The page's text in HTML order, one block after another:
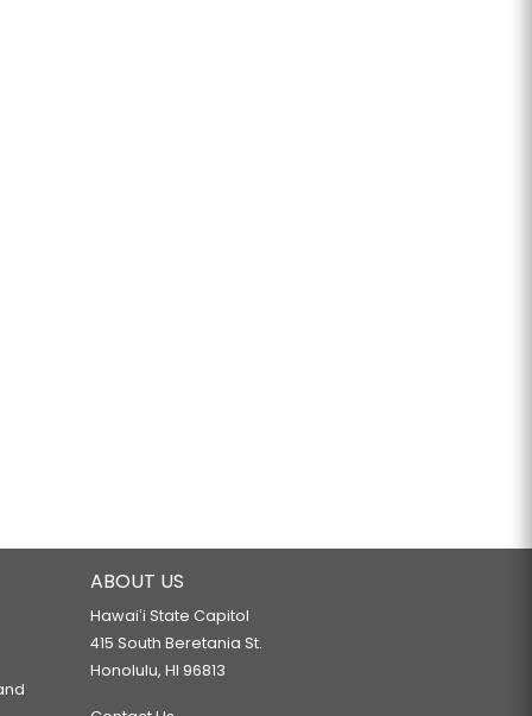
ABOUT US
Hawaiʻi State Capitol
415 South Beretania St.
Honolulu, HI 96813